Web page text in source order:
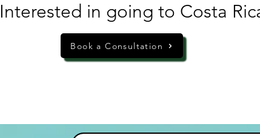
Interested in going to Costa
Book a Consultation